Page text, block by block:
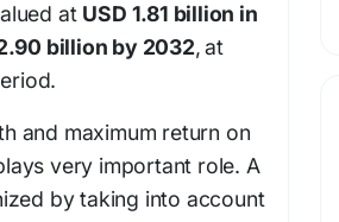
at USD 1.81 billion in
billion by 2032, at
and maximum return on
very important role. A
by taking into account